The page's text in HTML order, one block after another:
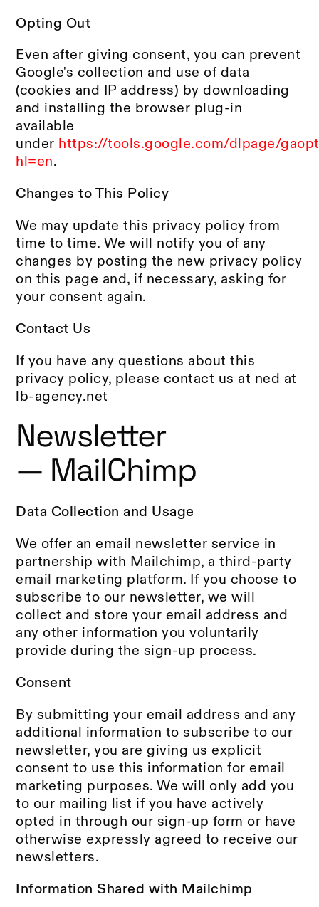
Opting Out
Even after giving consent, you can prevent
Google's collection and use of data
(cookies and IP address) by downloading
and installing the browser plug-in
available
under https://tools.google.com/dlpage/
hl=en.
Changes to This Policy
We may update this privacy policy from
time to time. We will notify you of any
changes by posting the new privacy policy
on this page and, if necessary, asking for
your consent again.
Contact Us
If you have any questions about this
privacy policy, please contact us at ned at
lb-agency.net
Newsletter
— MailChimp
Data Collection and Usage
We offer an email newsletter service in
partnership with Mailchimp, a third-party
email marketing platform. If you choose to
subscribe to our newsletter, we will
collect and store your email address and
any other information you voluntarily
provide during the sign-up process.
Consent
By submitting your email address and any
additional information to subscribe to our
newsletter, you are giving us explicit
consent to use this information for email
marketing purposes. We will only add you
to our mailing list if you have actively
opted in through our sign-up form or have
otherwise expressly agreed to receive our
newsletters.
Information Shared with Mailchimp